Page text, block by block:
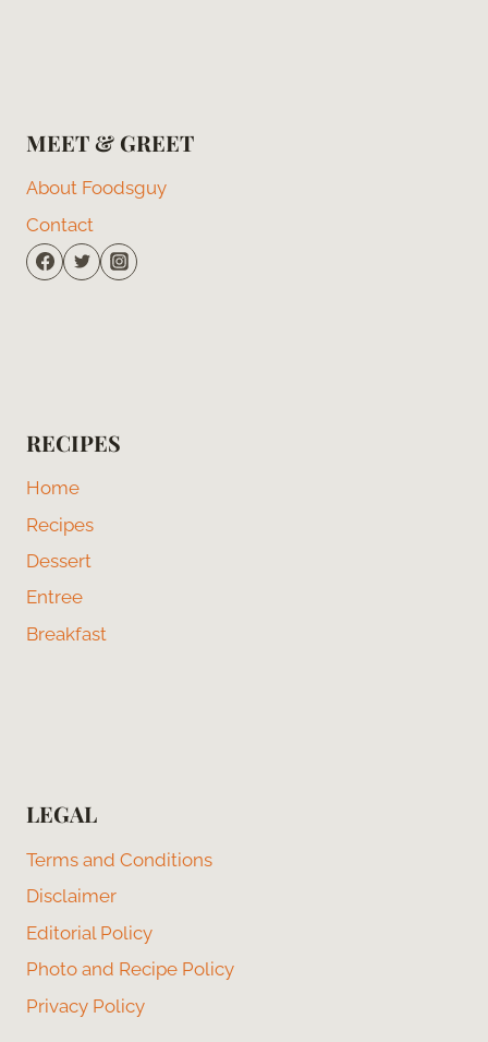
MEET & GREET
About Foodsguy
Contact
RECIPES
Home
Recipes
Dessert
Entree
Breakfast
LEGAL
Terms and Conditions
Disclaimer
Editorial Policy
Photo and Recipe Policy
Privacy Policy